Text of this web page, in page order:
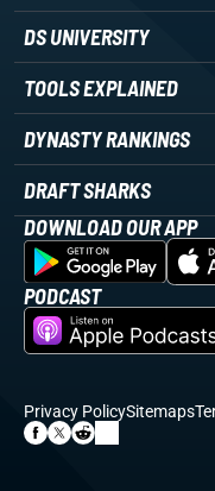
DS UNIVERSITY
TOOLS EXPLAINED
DYNASTY RANKINGS
DRAFT SHARKS
DOWNLOAD OUR APP
PODCAST
Privacy PolicySitemaps